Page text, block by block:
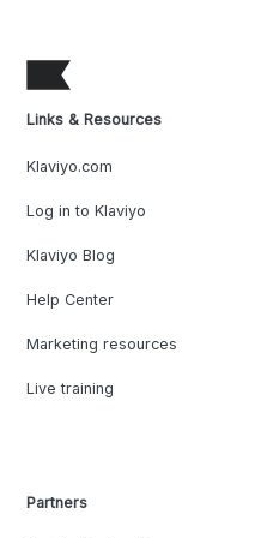
Links & Resources
Klaviyo.com
Log in to Klaviyo
Klaviyo Blog
Help Center
Marketing resources
Live training
Partners